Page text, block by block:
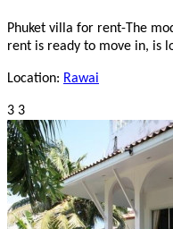
Phuket villa for rent-The
rent is ready to move in, is
Location: Rawai
3 3